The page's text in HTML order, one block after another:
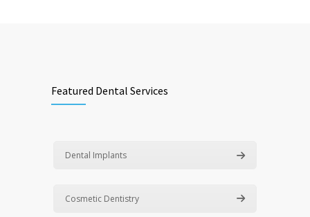
Featured Dental Services
Dental Implants
Cosmetic Dentistry